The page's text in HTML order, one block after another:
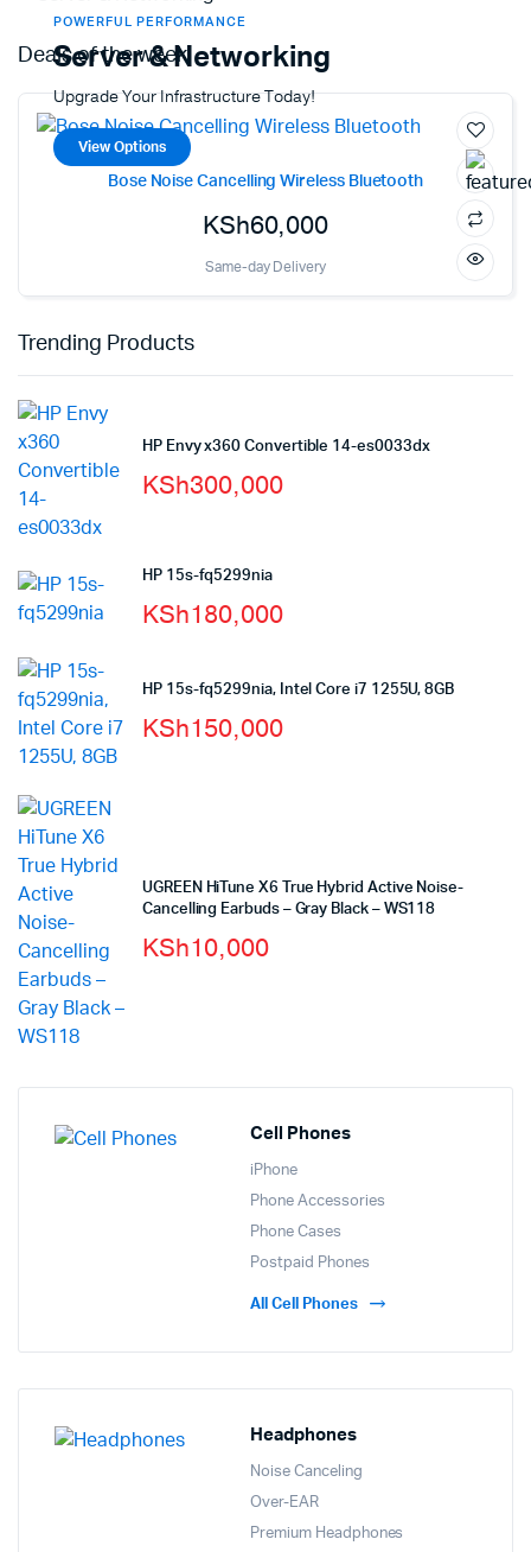
POWERFUL PERFORMANCE
Server & Networking
Upgrade Your Infrastructure Today!
View Options
Deals of the week!
Bose Noise Cancelling Wireless Bluetooth
KSh60,000
Same-day Delivery
Trending Products
HP Envy x360 Convertible 14-es0033dx
KSh300,000
HP 15s-fq5299nia
KSh180,000
HP 15s-fq5299nia, Intel Core i7 1255U, 8GB
KSh150,000
UGREEN HiTune X6 True Hybrid Active Noise-
Cancelling Earbuds – Gray Black – WS118
KSh10,000
Cell Phones
iPhone
Phone Accessories
Phone Cases
Postpaid Phones
All Cell Phones
Headphones
Noise Canceling
Over-EAR
Premium Headphones